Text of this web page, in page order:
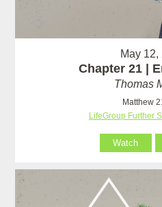
May 12,
Chapter 21 |
Thomas
Matthew
LifeGroup Further
Watch